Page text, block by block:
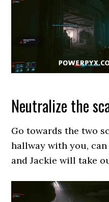
Neutralize the
Go towards the two
hallway with you,
and Jackie will take